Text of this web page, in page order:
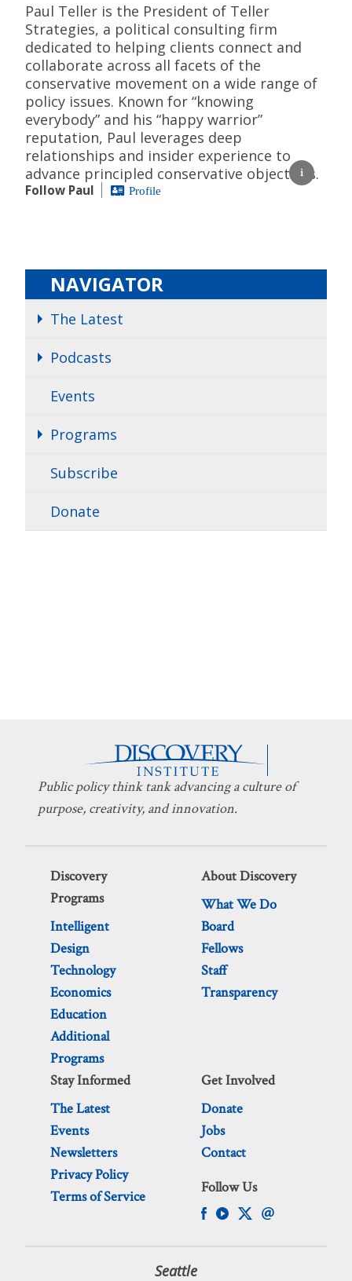
Paul Teller is the President of Teller
Strategies, a political consulting firm
dedicated to helping clients connect and
collaborate across all facets of the
conservative movement on a wide range of
policy issues. Known for “knowing
everybody” and his “happy warrior”
reputation, Paul leverages deep
relationships and insider experience to
advance principled conservative objectives.
Follow Paul Profile
NAVIGATOR
The Latest
Podcasts
Events
Programs
Subscribe
Donate
Public policy think tank advancing a culture of
purpose, creativity, and innovation.
Discovery
Programs
Intelligent
Design
Technology
Economics
Education
Additional
Programs
About Discovery
What We Do
Board
Fellows
Staff
Transparency
Stay Informed
The Latest
Events
Newsletters
Privacy Policy
Terms of Service
Get Involved
Donate
Jobs
Contact
Follow Us
Seattle